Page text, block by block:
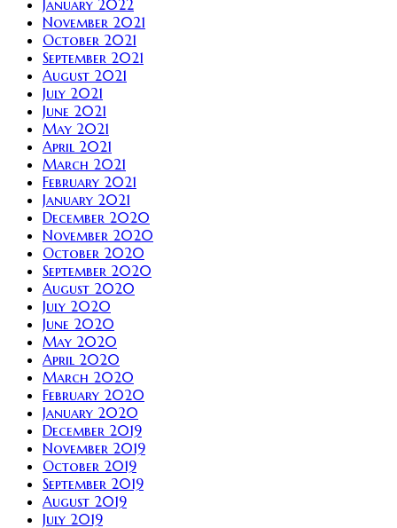
January 2022
November 2021
October 2021
September 2021
August 2021
July 2021
June 2021
May 2021
April 2021
March 2021
February 2021
January 2021
December 2020
November 2020
October 2020
September 2020
August 2020
July 2020
June 2020
May 2020
April 2020
March 2020
February 2020
January 2020
December 2019
November 2019
October 2019
September 2019
August 2019
July 2019